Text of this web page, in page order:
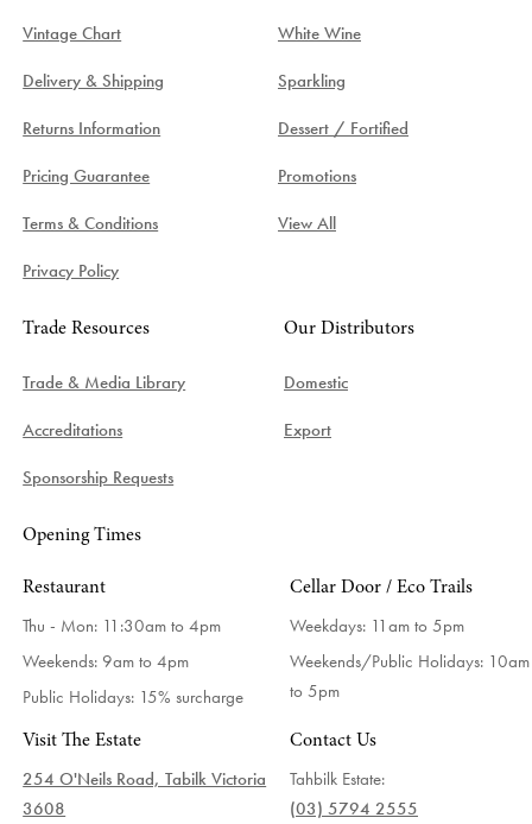
Vintage Chart
Delivery & Shipping
Returns Information
Pricing Guarantee
Terms & Conditions
Privacy Policy
White Wine
Sparkling
Dessert / Fortified
Promotions
View All
Trade Resources
Trade & Media Library
Accreditations
Sponsorship Requests
Our Distributors
Domestic
Export
Opening Times
Restaurant
Thu - Mon: 11:30am to 4pm
Weekends: 9am to 4pm
Public Holidays: 15% surcharge
Cellar Door / Eco Trails
Weekdays: 11am to 5pm
Weekends/Public Holidays: 10am
to 5pm
Visit The Estate
254 O'Neils Road, Tabilk Victoria
3608
Contact Us
Tahbilk Estate:
(03) 5794 2555